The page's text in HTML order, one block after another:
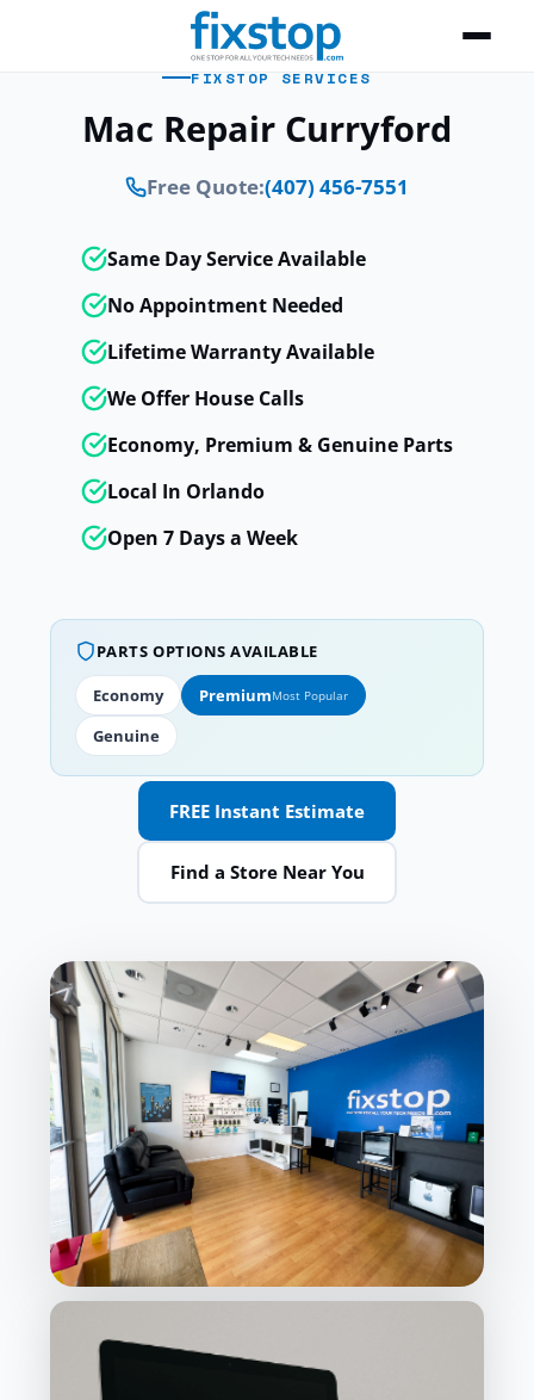
FIXSTOP SERVICES
Mac Repair Curryford
Free Quote:(407) 456-7551
Same Day Service Available
No Appointment Needed
Lifetime Warranty Available
We Offer House Calls
Economy, Premium & Genuine Parts
Local In Orlando
Open 7 Days a Week
PARTS OPTIONS AVAILABLE
Economy PremiumMost Popular
Genuine
FREE Instant Estimate
Find a Store Near You